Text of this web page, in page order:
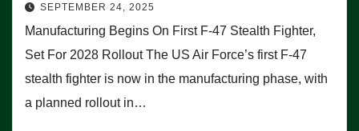
SEPTEMBER 24, 2025
Manufacturing Begins On First F-47 Stealth Fighter,
Set For 2028 Rollout The US Air Force’s first F-47
stealth fighter is now in the manufacturing phase, with
a planned rollout in…